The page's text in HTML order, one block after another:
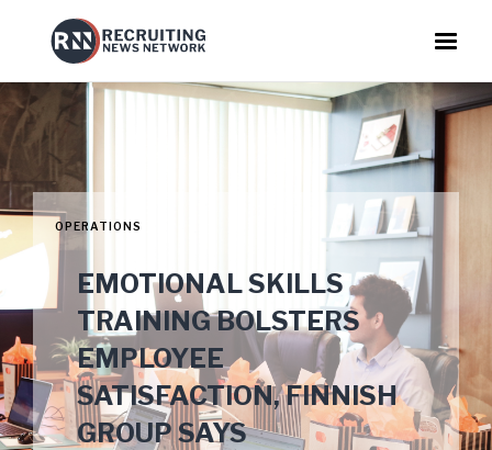
OPERATIONS
EMOTIONAL SKILLS
TRAINING BOLSTERS
EMPLOYEE
SATISFACTION, FINNISH
GROUP SAYS